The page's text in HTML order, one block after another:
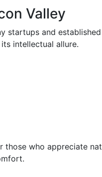
Valley
startups and
intellectual allure.
who appreciate